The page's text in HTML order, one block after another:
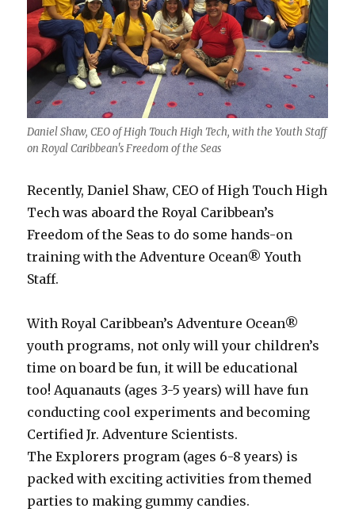
Daniel Shaw, CEO of High Touch High Tech, with the Youth Staff
on Royal Caribbean's Freedom of the Seas
Recently, Daniel Shaw, CEO of High Touch High
Tech was aboard the Royal Caribbean’s
Freedom of the Seas to do some hands-on
training with the Adventure Ocean® Youth
Staff.
With Royal Caribbean’s Adventure Ocean®
youth programs, not only will your children’s
time on board be fun, it will be educational
too! Aquanauts (ages 3-5 years) will have fun
conducting cool experiments and becoming
Certified Jr. Adventure Scientists.
The Explorers program (ages 6-8 years) is
packed with exciting activities from themed
parties to making gummy candies.